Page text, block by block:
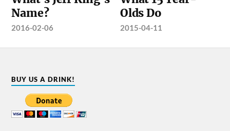
Name?
2016-02-06
Olds Do
2015-04-11
BUY US A DRINK!